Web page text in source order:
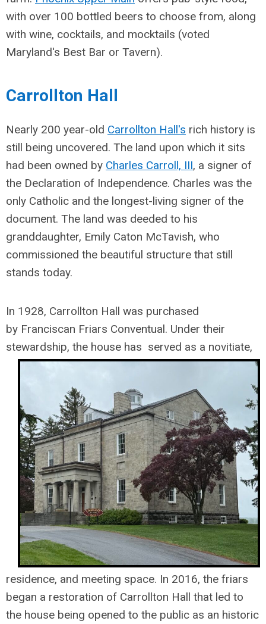
with over 100 bottled beers to choose from, along
with wine, cocktails, and mocktails (voted
Maryland's Best Bar or Tavern).
Carrollton Hall
Nearly 200 year-old Carrollton Hall's rich history is
still being uncovered. The land upon which it sits
had been owned by Charles Carroll, III, a signer of
the Declaration of Independence. Charles was the
only Catholic and the longest-living signer of the
document. The land was deeded to his
granddaughter, Emily Caton McTavish, who
commissioned the beautiful structure that still
stands today.
In 1928, Carrollton Hall was purchased
by Franciscan Friars Conventual. Under their
stewardship, the house has served as a novitiate,
residence, and meeting space. In 2016, the friars
began a restoration of Carrollton Hall that led to
the house being opened to the public as an historic